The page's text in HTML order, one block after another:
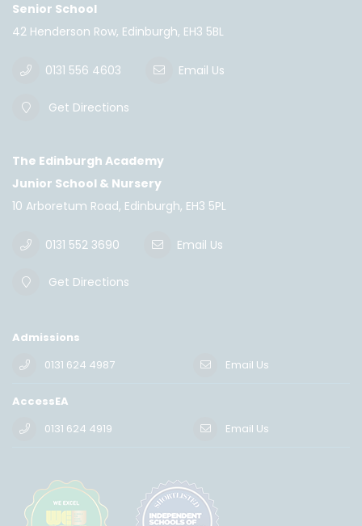
Senior School
42 Henderson Row, Edinburgh, EH3 5BL
0131 556 4603 Email Us
Get Directions
The Edinburgh Academy
Junior School & Nursery
10 Arboretum Road, Edinburgh, EH3 5PL
0131 552 3690 Email Us
Get Directions
Admissions
0131 624 4987
Email Us
AccessEA
0131 624 4919
Email Us